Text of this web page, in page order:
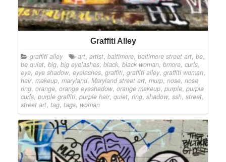
Graffiti Alley
graffiti alley art, artist, baltimore, baltimore street art, be,
be quiet, big, big eyelashes, black, black woman, bmore, curls,
eye, eye shadow, eyelashes, graffiti, graffiti alley, graffiti woman,
hair, makeup, maryland, Maryland street art, murp, nose, nose
ring, orange, orange eyeshadow, orange makeup, purple, purple
curls, purple graffiti, purple hair, quiet, ring, shadow, ssh, street,
street art, tag, tags, woman